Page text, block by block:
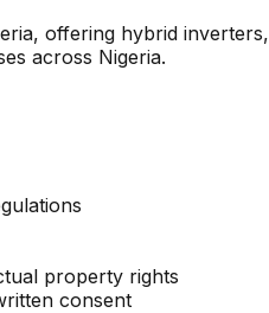
offering hybrid
across Nigeria.
property rights
consent